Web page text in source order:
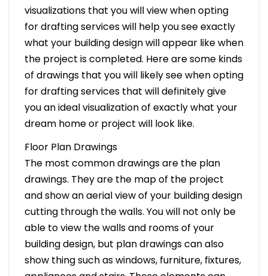
visualizations that you will view when opting
for drafting services will help you see exactly
what your building design will appear like when
the project is completed. Here are some kinds
of drawings that you will likely see when opting
for drafting services that will definitely give
you an ideal visualization of exactly what your
dream home or project will look like.
Floor Plan Drawings
The most common drawings are the plan
drawings. They are the map of the project
and show an aerial view of your building design
cutting through the walls. You will not only be
able to view the walls and rooms of your
building design, but plan drawings can also
show thing such as windows, furniture, fixtures,